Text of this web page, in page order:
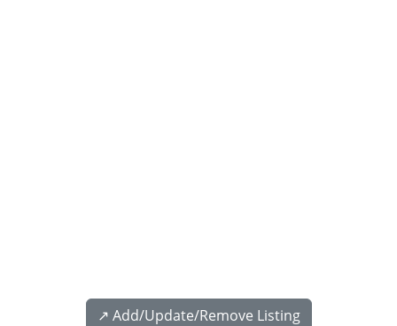
↗️ Add/Update/Remove Listing